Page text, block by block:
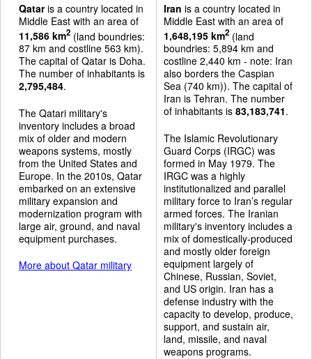
Qataris a country located in
Middle East with an area of
11,586 km2 (land boundries:
87 km and costline 563 km).
The capital of Qatar is Doha.
The number of inhabitants is
2,795,484.
The Qatari military's
inventory includes a broad
mix of older and modern
weapons systems, mostly
from the United States and
Europe. In the 2010s, Qatar
embarked on an extensive
military expansion and
modernization program with
large air, ground, and naval
equipment purchases.
More about Qatar military
Iran is a country located in
Middle East with an area of
1,648,195 km2(land
boundries: 5,894 km and
costline 2,440 km - note: Iran
also borders the Caspian
Sea (740 km)). The capital of
Iran is Tehran. The number
of inhabitants is 83,183,741.
The Islamic Revolutionary
Guard Corps (IRGC) was
formed in May 1979. The
IRGC was a highly
institutionalized and parallel
military force to Iran’s regular
armed forces. The Iranian
military's inventory includes a
mix of domestically-produced
and mostly older foreign
equipment largely of
Chinese, Russian, Soviet,
and US origin. Iran has a
defense industry with the
capacity to develop, produce,
support, and sustain air,
land, missile, and naval
weapons programs.